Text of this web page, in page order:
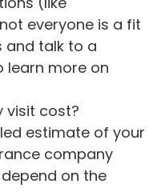
everyone is a fit
and talk to a
learn more on
visit cost?
estimate of your
company
on the